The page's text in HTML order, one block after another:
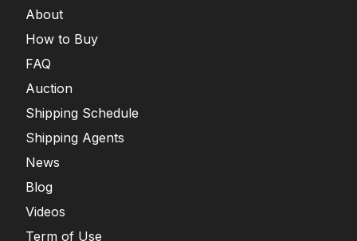
About
How to Buy
FAQ
Auction
Shipping Schedule
Shipping Agents
News
Blog
Videos
Term of Use